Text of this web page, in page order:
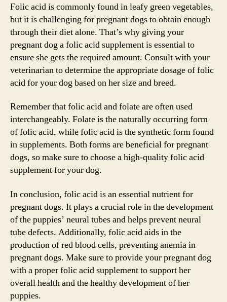
Folic acid is commonly found in leafy green vegetables,
but it is challenging for pregnant dogs to obtain enough
through their diet alone. That’s why giving your
pregnant dog a folic acid supplement is essential to
ensure she gets the required amount. Consult with your
veterinarian to determine the appropriate dosage of folic
acid for your dog based on her size and breed.
Remember that folic acid and folate are often used
interchangeably. Folate is the naturally occurring form
of folic acid, while folic acid is the synthetic form found
in supplements. Both forms are beneficial for pregnant
dogs, so make sure to choose a high-quality folic acid
supplement for your dog.
In conclusion, folic acid is an essential nutrient for
pregnant dogs. It plays a crucial role in the development
of the puppies’ neural tubes and helps prevent neural
tube defects. Additionally, folic acid aids in the
production of red blood cells, preventing anemia in
pregnant dogs. Make sure to provide your pregnant dog
with a proper folic acid supplement to support her
overall health and the healthy development of her
puppies.